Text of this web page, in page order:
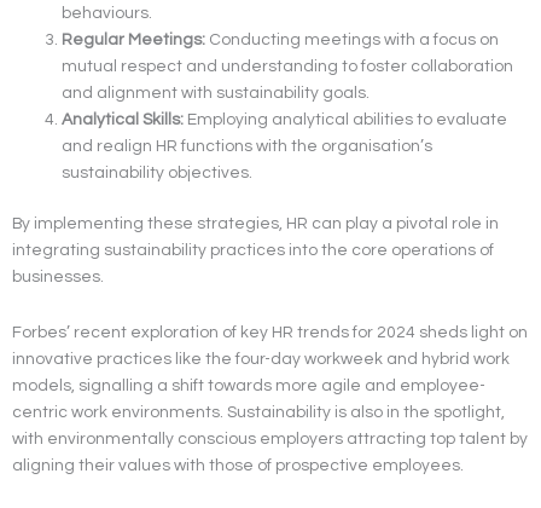
behaviours.
Regular Meetings: Conducting meetings with a focus on
mutual respect and understanding to foster collaboration
and alignment with sustainability goals.
Analytical Skills: Employing analytical abilities to evaluate
and realign HR functions with the organisation’s
sustainability objectives.
By implementing these strategies, HR can play a pivotal role in
integrating sustainability practices into the core operations of
businesses.
Forbes’ recent exploration of key HR trends for 2024 sheds light on
innovative practices like the four-day workweek and hybrid work
models, signalling a shift towards more agile and employee-
centric work environments. Sustainability is also in the spotlight,
with environmentally conscious employers attracting top talent by
aligning their values with those of prospective employees.